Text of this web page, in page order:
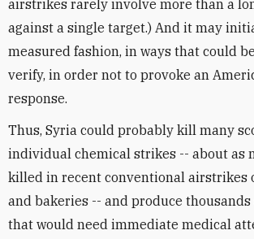
airstrikes rarely involve more than a
against a single target.) And it may
measured fashion, in ways that could
verify, in order not to provoke an
response.
Thus, Syria could probably kill many
individual chemical strikes -- about as
killed in recent conventional airstrikes
and bakeries -- and produce
that would need immediate medical